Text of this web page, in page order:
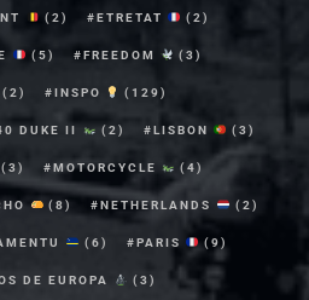
(2) ETRETAT (2)
(5) FREEDOM (3)
(2) INSPO (129)
DUKE II (2) LISBON (3)
(3) MOTORCYCLE (4)
(8) NETHERLANDS (2)
(6) PARIS (9)
DE EUROPA (3)